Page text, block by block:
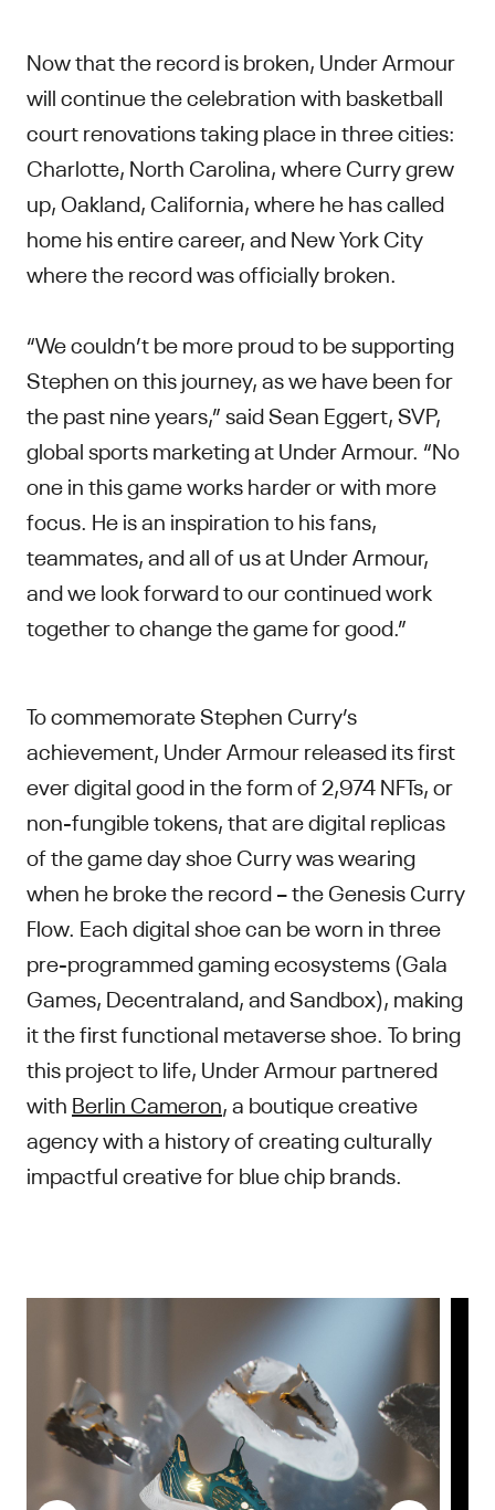
Now that the record is broken, Under Armour
will continue the celebration with basketball
court renovations taking place in three cities:
Charlotte, North Carolina, where Curry grew
up, Oakland, California, where he has called
home his entire career, and New York City
where the record was officially broken.
“We couldn’t be more proud to be supporting
Stephen on this journey, as we have been for
the past nine years,” said Sean Eggert, SVP,
global sports marketing at Under Armour. “No
one in this game works harder or with more
focus. He is an inspiration to his fans,
teammates, and all of us at Under Armour,
and we look forward to our continued work
together to change the game for good.”
To commemorate Stephen Curry’s
achievement, Under Armour released its first
ever digital good in the form of 2,974 NFTs, or
non-fungible tokens, that are digital replicas
of the game day shoe Curry was wearing
when he broke the record – the Genesis Curry
Flow. Each digital shoe can be worn in three
pre-programmed gaming ecosystems (Gala
Games, Decentraland, and Sandbox), making
it the first functional metaverse shoe. To bring
this project to life, Under Armour partnered
with Berlin Cameron, a boutique creative
agency with a history of creating culturally
impactful creative for blue chip brands.